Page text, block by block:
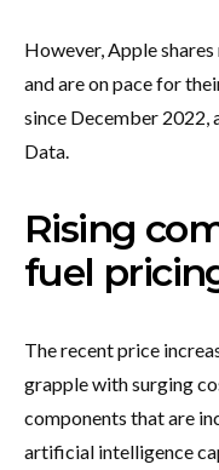
However, Apple
and are on pace for
since December
Data.
Rising
fuel
The recent price
grapple with surging
components that are
artificial intelligence